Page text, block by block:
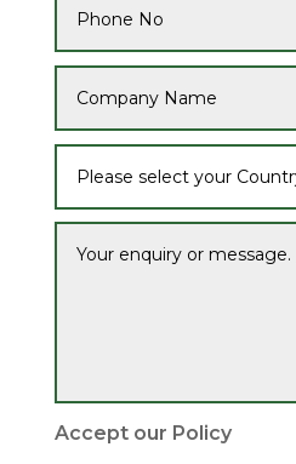
Accept our Policy